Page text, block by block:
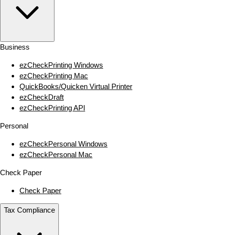
Business
ezCheckPrinting Windows
ezCheckPrinting Mac
QuickBooks/Quicken Virtual Printer
ezCheckDraft
ezCheckPrinting API
Personal
ezCheckPersonal Windows
ezCheckPersonal Mac
Check Paper
Check Paper
Tax Compliance